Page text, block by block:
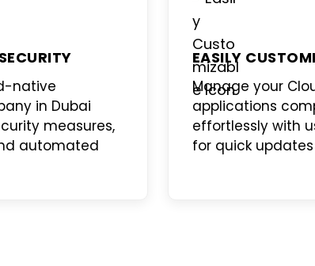
native
in Dubai
measures,
automated
EASILY
Manage your
applications
effortlessly with
for quick